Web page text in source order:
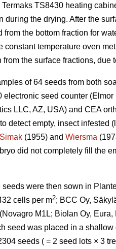
TS8430 heating
the drying. After the
the bottom fraction for
temperature oven
the surface fractions,
of 64 seeds from both
seed counter
LLC, AZ, USA) and CEA
detect empty, insect
Simak (1955) and Wiersma
did not completely fill the
were then sown in
cells per m2; BCC Oy,
M1L; Biolan Oy,
seed was placed in a
seeds ( = 2 seed lots × 3